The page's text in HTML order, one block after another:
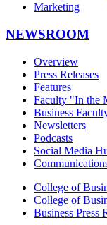
Marketing
NEWSROOM
Overview
Press Releases
Features
Faculty "In the
Business
Newsletters
Podcasts
Social Media
College of
College of
Business Press